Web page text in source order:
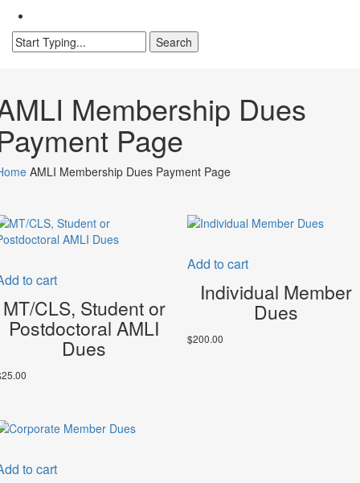
Search
Membership Dues
Page
AMLI Membership Dues Payment Page
to cart
MT/CLS, Student or
Postdoctoral AMLI
Dues
25.00
Add to cart
Individual Member
Dues
$200.00
to cart